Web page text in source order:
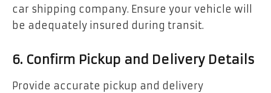
car shipping company. Ensure your vehicle will
be adequately insured during transit.
6. Confirm Pickup and Delivery Details
Provide accurate pickup and delivery